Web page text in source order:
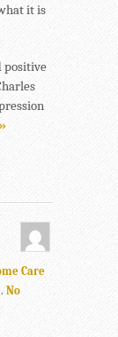
it is
positive
Care
. No